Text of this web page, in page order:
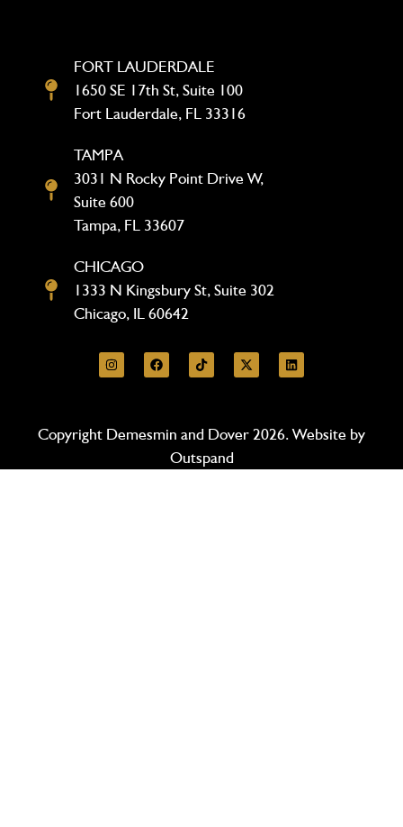
FORT LAUDERDALE
1650 SE 17th St, Suite 100
Fort Lauderdale, FL 33316
TAMPA
3031 N Rocky Point Drive W,
Suite 600
Tampa, FL 33607
CHICAGO
1333 N Kingsbury St, Suite 302
Chicago, IL 60642
Copyright Demesmin and Dover 2026. Website by
Outspand